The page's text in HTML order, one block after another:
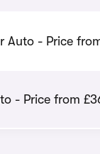
Auto - Price
- Price from